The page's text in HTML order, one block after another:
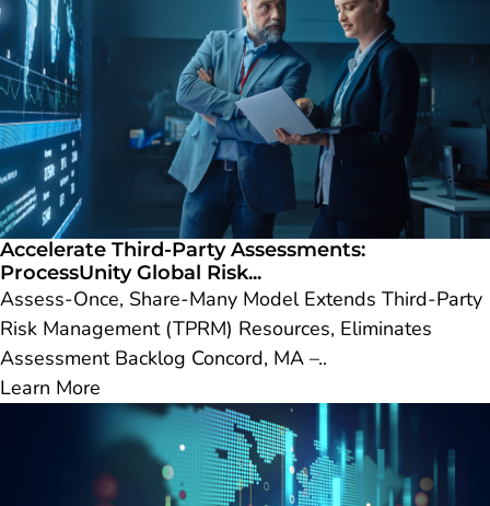
Accelerate Third-Party Assessments:
ProcessUnity Global Risk...
Assess-Once, Share-Many Model Extends Third-Party
Risk Management (TPRM) Resources, Eliminates
Assessment Backlog Concord, MA –..
Learn More